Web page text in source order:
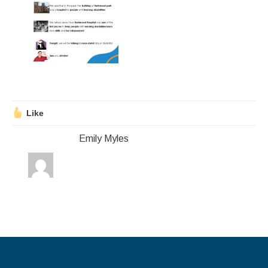
Stroll and Sign
Volunteering
Calendar
Blog
Contact Us
Like
Emily Myles